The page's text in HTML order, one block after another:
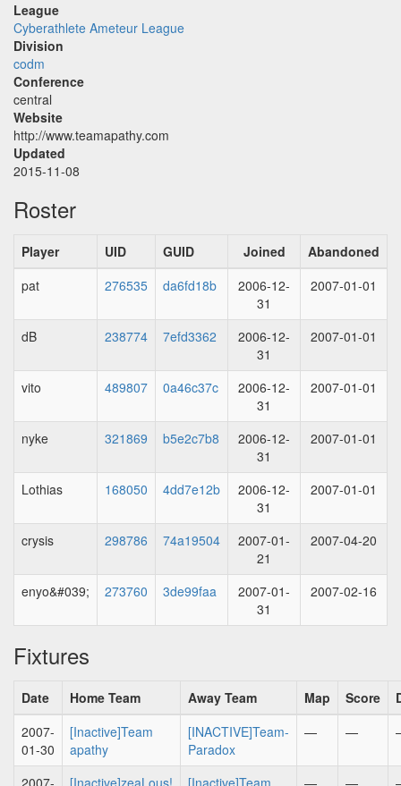
League
Cyberathlete Ameteur League
Division
codm
Conference
central
Website
http://www.teamapathy.com
Updated
2015-11-08
Roster
Player UID GUID Joined
Abandoned
pat
276535 da6fd18b
2006-12-
31
2007-01-01
dB 238774 7efd3362
2006-12-
31
2007-01-01
vito 489807 0a46c37c
2006-12-
31
2007-01-01
nyke 321869 b5e2c7b8
2006-12-
31
2007-01-01
Lothias 168050 4dd7e12b
2006-12-
31
2007-01-01
crysis 298786 74a19504
2007-01-
21
2007-04-20
enyo&#039; 273760 3de99faa
2007-01-
31
2007-02-16
Fixtures
Date Home Team Away Team Map Score
2007-
01-30
[Inactive]Team
apathy
[INACTIVE]Team-
Paradox
— —
2007- [Inactive]zeaLous! [Inactive]Team — —